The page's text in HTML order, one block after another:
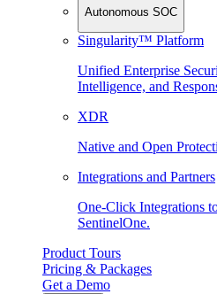
Autonomous SOC
Singularity™ Platform
Unified Enterprise
Intelligence, and
XDR
Native and Open
Integrations and Partners
One-Click Integrations
SentinelOne.
Product Tours
Pricing & Packages
Get a Demo